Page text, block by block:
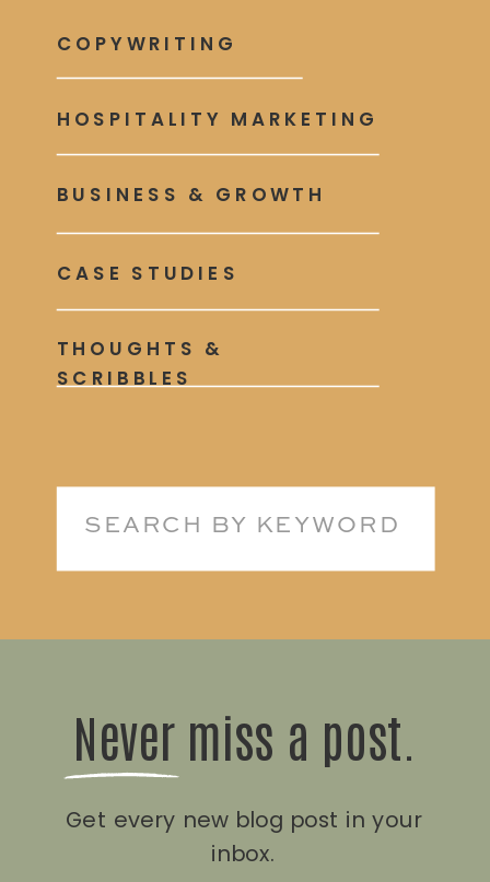
BUSINESS & GROWTH
CASE STUDIES
COPYWRITING
THOUGHTS &
SCRIBBLES
HOSPITALITY MARKETING
Search
Never miss a post.
Get every new blog post in your
inbox.